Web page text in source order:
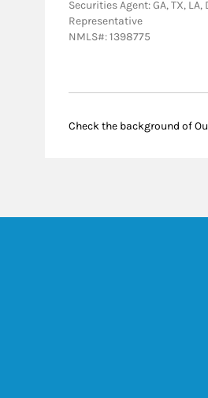
Securities Agent: GA, TX, LA,
Representative
NMLS#: 1398775
Check the background of